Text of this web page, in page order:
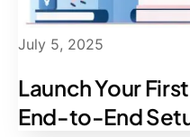
July 5, 2025
Launch Your
End-to-End